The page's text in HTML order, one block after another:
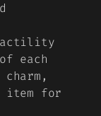
each
item for